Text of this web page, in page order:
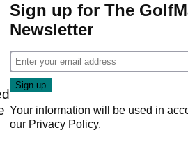
Sign up for The
Newsletter
Your information will be used in
our Privacy Policy.